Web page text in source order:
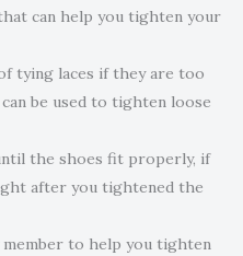
can help you tighten your
tying laces if they are too
be used to tighten loose
the shoes fit properly, if
after you tightened the
to help you tighten